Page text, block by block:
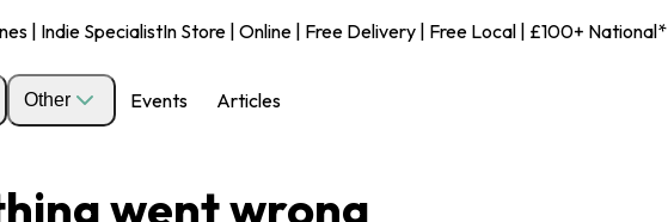
| Indie SpecialistIn Store | Online | Free Delivery | Free Local | £100+ National*
Other Events Articles
went wrong